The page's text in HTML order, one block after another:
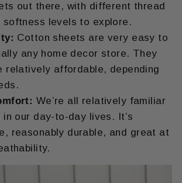
out there, with different thread
softness levels to explore.
Cotton sheets are very easy to
any home decor store. They
relatively affordable, depending
We’re all relatively familiar
our day-to-day lives. It’s
reasonably durable, and great at